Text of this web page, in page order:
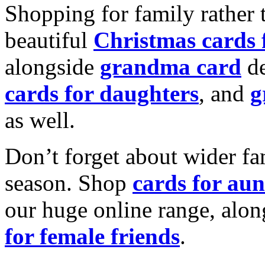
Shopping for family rather
beautiful Christmas cards
alongside grandma card
cards for daughters, and
as well.
Don’t forget about wider
season. Shop cards for
our huge online range,
for female friends.